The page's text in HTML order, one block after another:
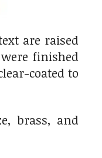
are raised
finished
coated to
brass, and